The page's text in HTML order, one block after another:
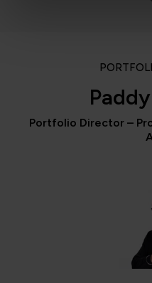
Portfolio Director –